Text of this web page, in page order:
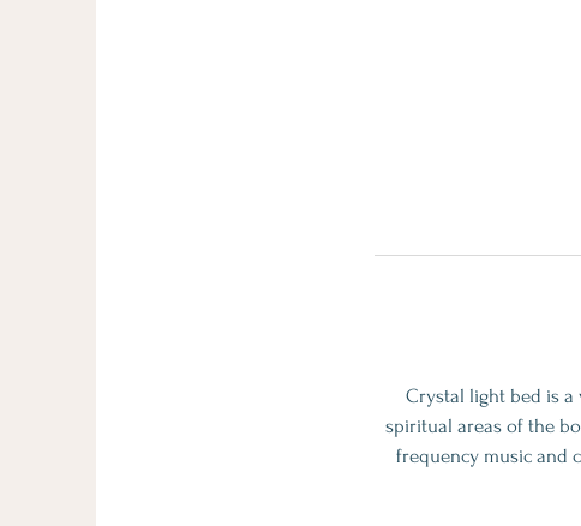
Crystal light bed is a
spiritual areas of the
frequency music and